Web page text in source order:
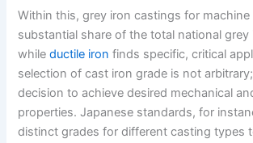
Within this, grey iron castings for machine
substantial share of the total national grey
whileductile iron finds specific, critical
selection of cast iron grade is not
decision to achieve desired mechanical
properties. Japanese standards, for
distinct grades for different casting types